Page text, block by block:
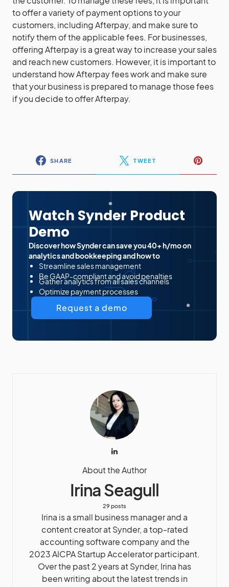
to offer a variety of payment options to your
customers, including Afterpay, and make sure to
notify them of the applicable fees. For businesses,
offering Afterpay is a great way to increase your sales
and reach new customers. However, it is important to
understand how Afterpay fees work and make sure
that your business is prepared to manage those fees
if you decide to offer Afterpay.
SHARE TWEET
Watch Synder Product
Demo
Discover how Synder can save you 40+ h/mo on
analytics and bookkeeping and how to
Streamline sales management
Be GAAP-compliant and avoid penalties
Gather analytics from all sales channels
Optimize payment processes
Request a demo
About the Author
Irina Seagull
29 posts
Irina is a small business manager and a
content creator at Synder, a top-rated
accounting software company and the
2023 AICPA Startup Accelerator participant.
Over the past 2 years at Synder, Irina has
been writing about the latest trends in